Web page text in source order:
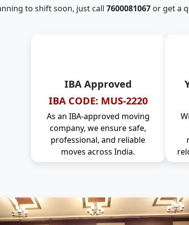
to shift soon, just call 7600081067 or get a
IBA Approved
IBA CODE: MUS-2220
As an IBA-approved moving
company, we ensure safe,
professional, and reliable
moves across India.